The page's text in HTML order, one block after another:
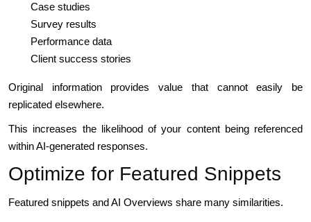
Case studies
Survey results
Performance data
Client success stories
Original information provides value that cannot easily be
replicated elsewhere.
This increases the likelihood of your content being referenced
within AI-generated responses.
Optimize for Featured Snippets
Featured snippets and AI Overviews share many similarities.